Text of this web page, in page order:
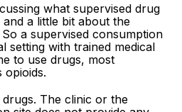
what supervised drug
a little bit about the
a supervised consumption
setting with trained medical
to use drugs, most
opioids.
The clinic or the